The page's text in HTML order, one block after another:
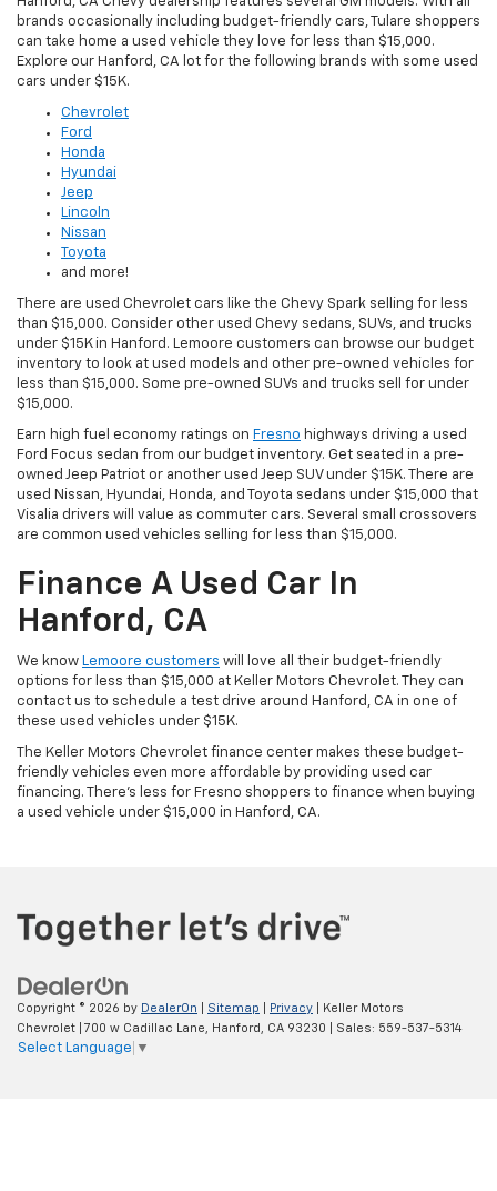
brands occasionally including budget-friendly cars, Tulare shoppers
can take home a used vehicle they love for less than $15,000.
Explore our Hanford, CA lot for the following brands with some used
cars under $15K.
Chevrolet
Ford
Honda
Hyundai
Jeep
Lincoln
Nissan
Toyota
and more!
There are used Chevrolet cars like the Chevy Spark selling for less
than $15,000. Consider other used Chevy sedans, SUVs, and trucks
under $15K in Hanford. Lemoore customers can browse our budget
inventory to look at used models and other pre-owned vehicles for
less than $15,000. Some pre-owned SUVs and trucks sell for under
$15,000.
Earn high fuel economy ratings on Fresno highways driving a used
Ford Focus sedan from our budget inventory. Get seated in a pre-
owned Jeep Patriot or another used Jeep SUV under $15K. There are
used Nissan, Hyundai, Honda, and Toyota sedans under $15,000 that
Visalia drivers will value as commuter cars. Several small crossovers
are common used vehicles selling for less than $15,000.
Finance A Used Car In
Hanford, CA
We know Lemoore customers will love all their budget-friendly
options for less than $15,000 at Keller Motors Chevrolet. They can
contact us to schedule a test drive around Hanford, CA in one of
these used vehicles under $15K.
The Keller Motors Chevrolet finance center makes these budget-
friendly vehicles even more affordable by providing used car
financing. There's less for Fresno shoppers to finance when buying
a used vehicle under $15,000 in Hanford, CA.
Copyright © 2026 by DealerOn Sitemap Privacy | Keller Motors
Chevrolet
700 w Cadillac Lane, Hanford, CA 93230 | Sales: 559-537-5314
Select Language ▼